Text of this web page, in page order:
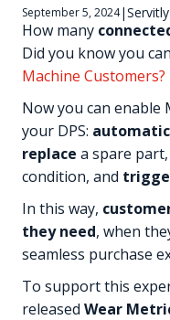
September 5, 2024|Servitly
How many
Did you know you
Machine Customers?
Now you can enable
your DPS:
replace a spare
condition, and
In this way,
they need, when
seamless purchase
To support this
released Wear